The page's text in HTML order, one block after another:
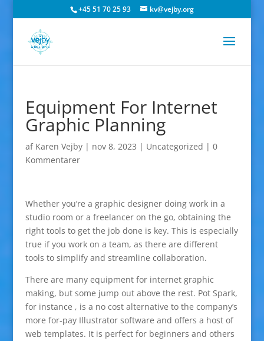
+45 51 70 25 93 kv@vejby.org
Equipment For Internet
Graphic Planning
af Karen Vejby| nov 8, 2023 | Uncategorized | 0
Kommentarer
Whether you’re a graphic designer doing work in a
studio room or a freelancer on the go, obtaining the
right tools to get the job done is key. This is especially
true if you work on a team, as there are different
tools to simplify and streamline collaboration.
There are many equipment for internet graphic
making, but some jump out above the rest. Pot Spark,
for instance , is a no cost alternative to the company’s
more for-pay Illustrator software and offers a host of
web templates. It is perfect for beginners and others